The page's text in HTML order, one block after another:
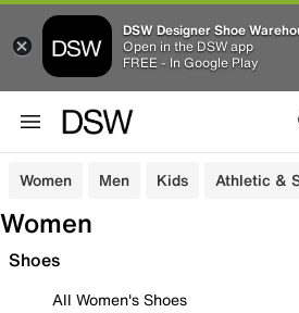
DSW Designer Shoe
Open in the DSW app
FREE - In Google Play
Women Men Kids Athletic &
Women
Shoes
All Women's Shoes